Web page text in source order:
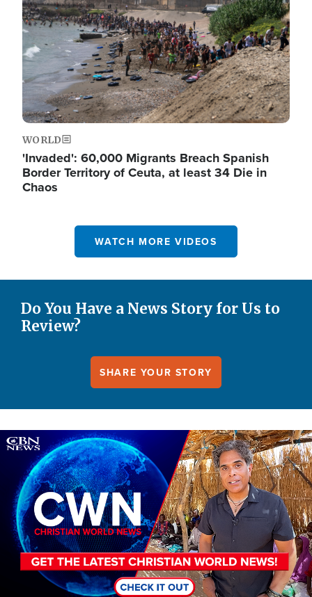
WORLD
'Invaded': 60,000 Migrants Breach Spanish
Border Territory of Ceuta, at least 34 Die in
Chaos
WATCH MORE VIDEOS
Do You Have a News Story for Us to
Review?
SHARE YOUR STORY
Image